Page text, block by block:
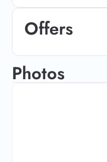
Offers
Photos